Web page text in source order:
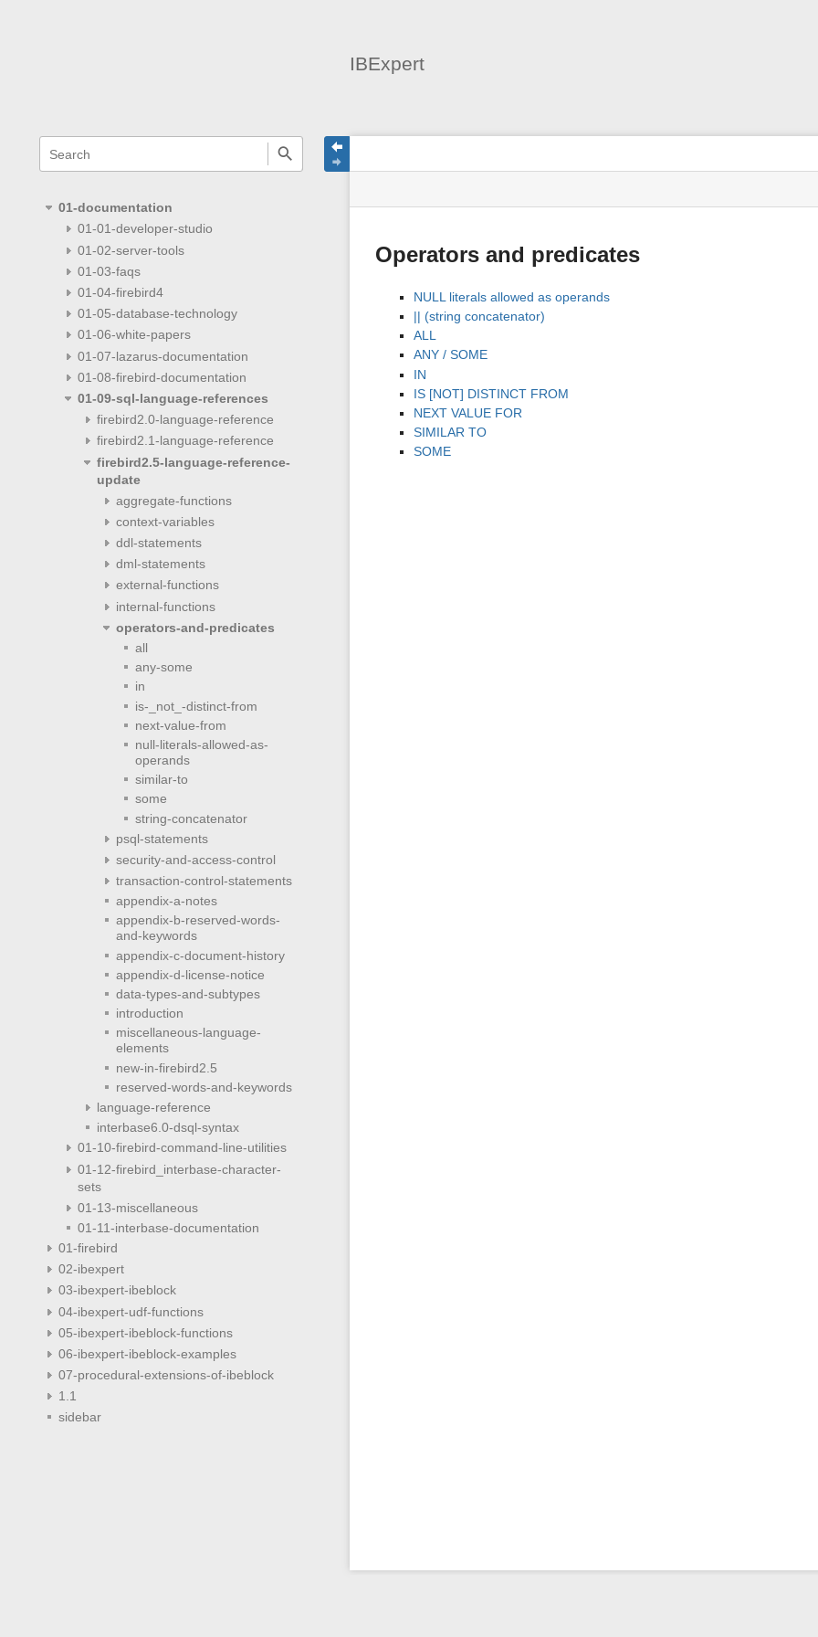
IBExpert
quick
search
01-documentation
01-01-developer-studio
01-02-server-tools
01-03-faqs
01-04-firebird4
01-05-database-technology
01-06-white-papers
01-07-lazarus-documentation
01-08-firebird-documentation
01-09-sql-language-references
firebird2.0-language-reference
firebird2.1-language-reference
firebird2.5-language-reference-
update
aggregate-functions
context-variables
ddl-statements
dml-statements
external-functions
internal-functions
operators-and-predicates
all
any-some
in
is-_not_-distinct-from
next-value-from
null-literals-allowed-as-
operands
similar-to
some
string-concatenator
psql-statements
security-and-access-control
transaction-control-statements
appendix-a-notes
appendix-b-reserved-words-
and-keywords
appendix-c-document-history
appendix-d-license-notice
data-types-and-subtypes
introduction
miscellaneous-language-
elements
new-in-firebird2.5
reserved-words-and-keywords
language-reference
interbase6.0-dsql-syntax
01-10-firebird-command-line-utilities
01-12-firebird_interbase-character-
sets
01-13-miscellaneous
01-11-interbase-documentation
01-firebird
02-ibexpert
03-ibexpert-ibeblock
04-ibexpert-udf-functions
05-ibexpert-ibeblock-functions
06-ibexpert-ibeblock-examples
07-procedural-extensions-of-ibeblock
1.1
sidebar
status
Tools
Operators and predicates
NULL literals allowed as operands
|| (string concatenator)
ALL
ANY / SOME
IN
IS [NOT] DISTINCT FROM
NEXT VALUE FOR
SIMILAR TO
SOME